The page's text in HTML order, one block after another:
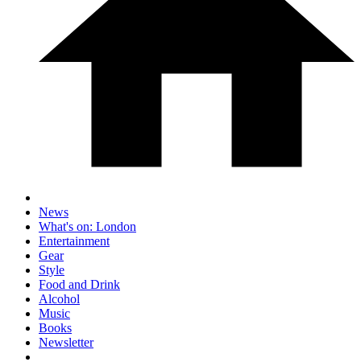
News
What's on: London
Entertainment
Gear
Style
Food and Drink
Alcohol
Music
Books
Newsletter